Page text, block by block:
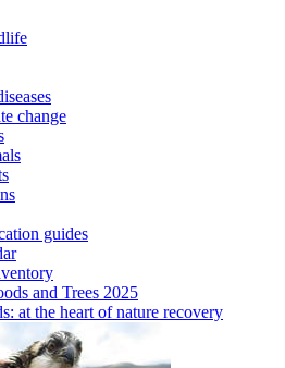
change
guides
and Trees 2025
at the heart of nature recovery